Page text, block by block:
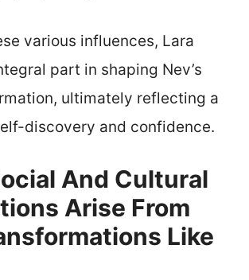
various influences, Lara
part in shaping Nev’s
ultimately reflecting a
discovery and confidence.
And Cultural
Arise From
Like